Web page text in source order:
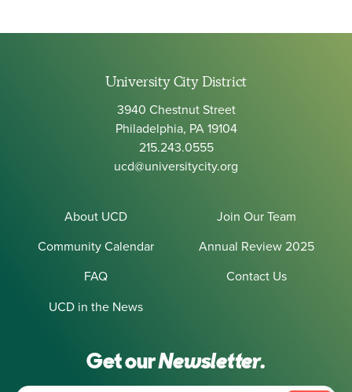
University City District
3940 Chestnut Street
Philadelphia, PA 19104
215.243.0555
ucd@universitycity.org
About UCD
Join Our Team
Community Calendar
Annual Review 2025
FAQ
Contact Us
UCD in the News
Get ourNewsletter.